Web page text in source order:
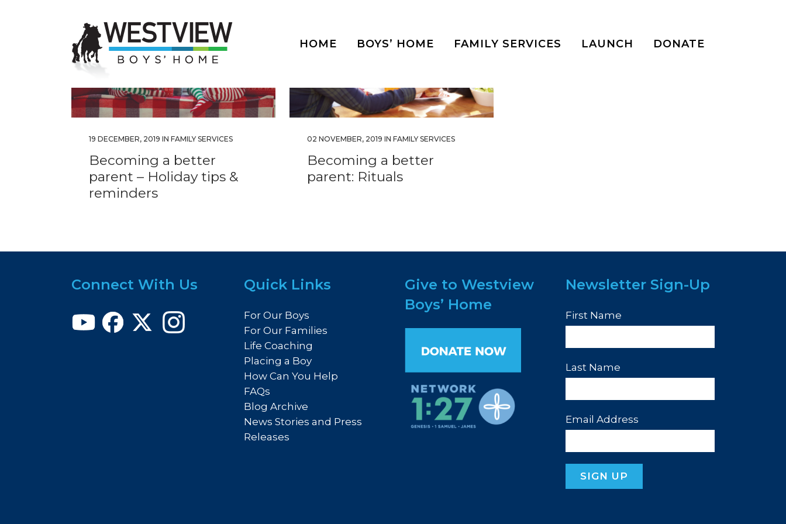
HOME BOYS’ HOME FAMILY SERVICES LAUNCH DONATE
19 DECEMBER, 2019 IN FAMILY SERVICES
Becoming a better
parent – Holiday tips &
reminders
02 NOVEMBER, 2019 IN FAMILY SERVICES
Becoming a better
parent: Rituals
Connect With Us Quick Links
For Our Boys
For Our Families
Life Coaching
Placing a Boy
How Can You Help
FAQs
Blog Archive
News Stories and Press
Releases
Give to Westview
Boys’ Home
Newsletter Sign-Up
First Name
Last Name
Email Address